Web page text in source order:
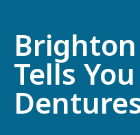
Tells